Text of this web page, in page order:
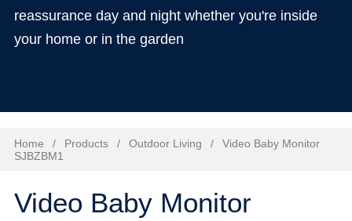
reassurance day and night whether you're inside
your home or in the garden
Home / Products / Outdoor Living /
Video Baby Monitor
SJBZBM1
Video Baby Monitor